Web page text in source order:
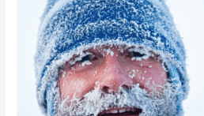
Wear
while
Exercising
Outdoor